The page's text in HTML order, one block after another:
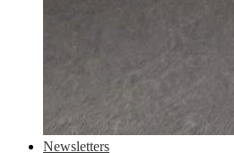
Newsletters